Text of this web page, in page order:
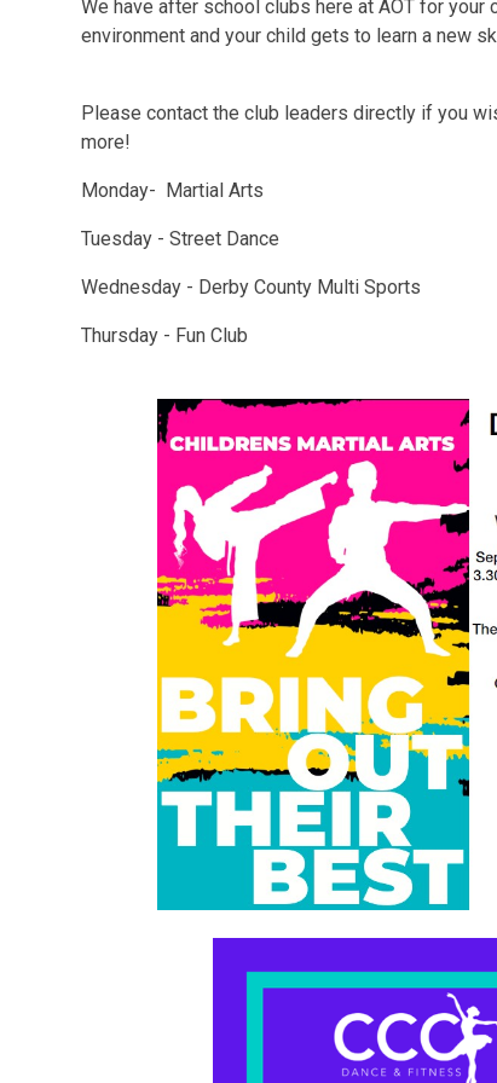
We have after school clubs here at AOT for
environment and your child gets to learn a new
Please contact the club leaders directly if you
more!
Monday- Martial Arts
Tuesday - Street Dance
Wednesday - Derby County Multi Sports
Thursday - Fun Club